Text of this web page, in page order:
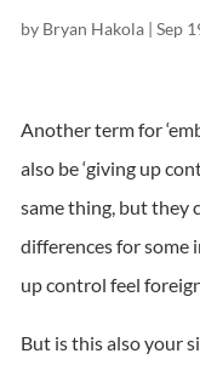
by Bryan Hakola |Sep
Another term for
also be ‘giving up
same thing, but they
differences for some
up control feel
But is this also your